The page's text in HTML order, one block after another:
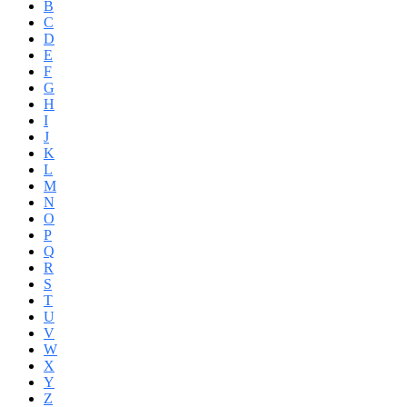
B
C
D
E
F
G
H
I
J
K
L
M
N
O
P
Q
R
S
T
U
V
W
X
Y
Z